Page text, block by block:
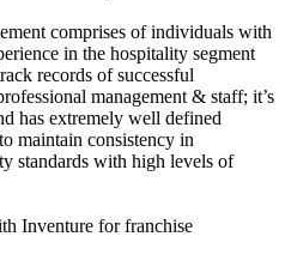
comprises of individuals with
in the hospitality segment
records of successful
management & staff; it’s
has extremely well defined
maintain consistency in
standards with high levels of
Inventure for franchise